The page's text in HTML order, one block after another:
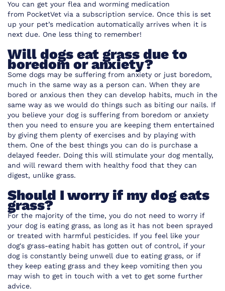
You can get your flea and worming medication
from PocketVet via a subscription service. Once this is set
up your pet’s medication automatically arrives when it is
next due. One less thing to remember!
Will dogs eat grass due to
boredom or anxiety?
Some dogs may be suffering from anxiety or just boredom,
much in the same way as a person can. When they are
bored or anxious then they can develop habits, much in the
same way as we would do things such as biting our nails. If
you believe your dog is suffering from boredom or anxiety
then you need to ensure you are keeping them entertained
by giving them plenty of exercises and by playing with
them. One of the best things you can do is purchase a
delayed feeder. Doing this will stimulate your dog mentally,
and will reward them with healthy food that they can
digest, unlike grass.
Should I worry if my dog eats
grass?
For the majority of the time, you do not need to worry if
your dog is eating grass, as long as it has not been sprayed
or treated with harmful pesticides. If you feel like your
dog's grass-eating habit has gotten out of control, if your
dog is constantly being unwell due to eating grass, or if
they keep eating grass and they keep vomiting then you
may wish to get in touch with a vet to get some further
advice.